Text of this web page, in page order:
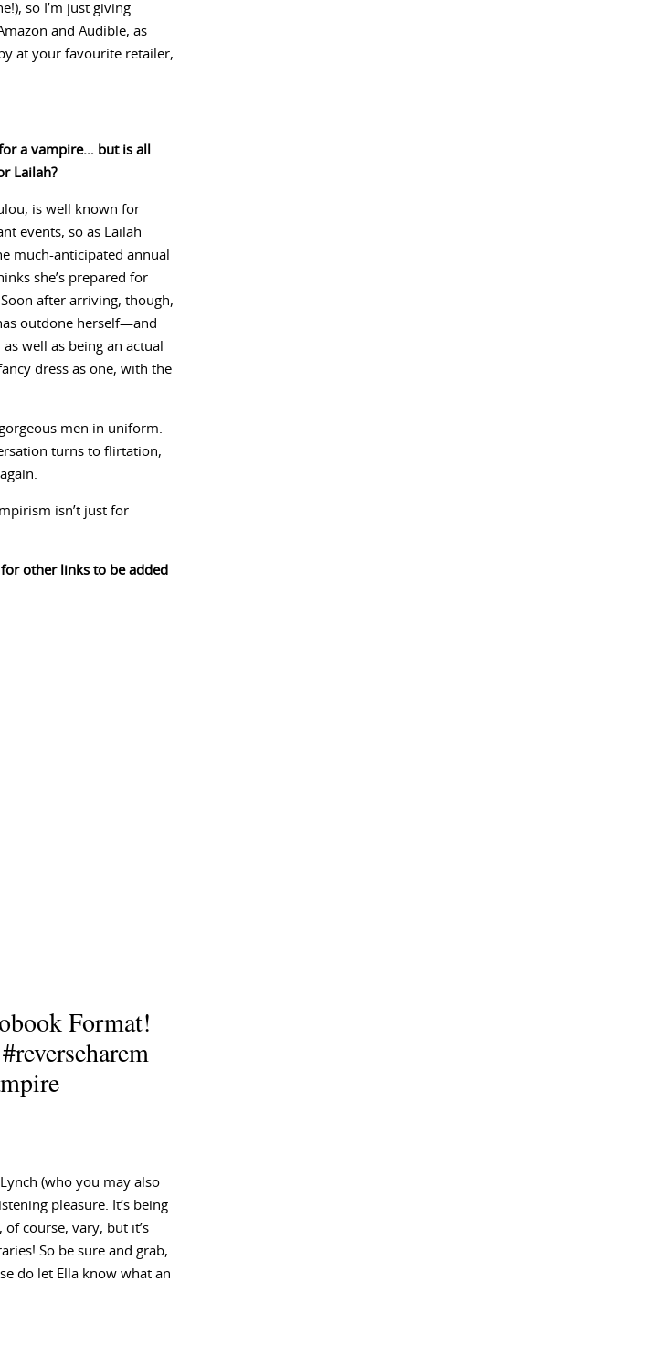
so I’m just giving
and Audible, as
at your favourite retailer,
a vampire… but is all
Lailah?
is well known for
events, so as Lailah
much-anticipated annual
she’s prepared for
after arriving, though,
outdone herself—and
well as being an actual
dress as one, with the
men in uniform.
turns to flirtation,
isn’t just for
other links to be added
Format!
(who you may also
pleasure. It’s being
course, vary, but it’s
So be sure and grab,
do let Ella know what an